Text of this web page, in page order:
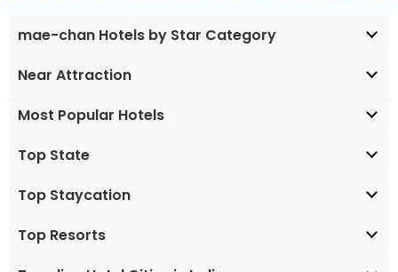
mae-chan Hotels by Star Category
Near Attraction
Most Popular Hotels
Top State
Top Staycation
Top Resorts